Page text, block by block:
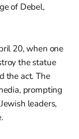
of Debel,
20, when one
the statue
the act. The
prompting
leaders,